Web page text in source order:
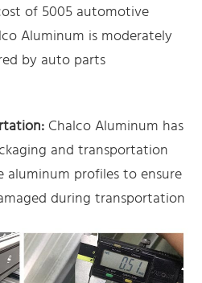
of 5005 automotive
Aluminum is moderately
by auto parts
Chalco Aluminum has
and transportation
profiles to ensure
during transportation